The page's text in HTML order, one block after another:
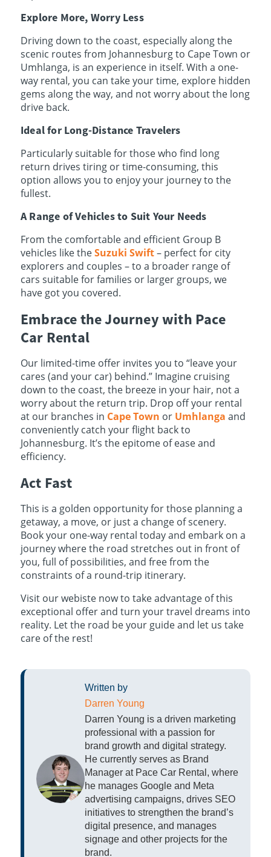
Explore More, Worry Less
Driving down to the coast, especially along the
scenic routes from Johannesburg to Cape Town or
Umhlanga, is an experience in itself. With a one-
way rental, you can take your time, explore hidden
gems along the way, and not worry about the long
drive back.
Ideal for Long-Distance Travelers
Particularly suitable for those who find long
return drives tiring or time-consuming, this
option allows you to enjoy your journey to the
fullest.
A Range of Vehicles to Suit Your Needs
From the comfortable and efficient Group B
vehicles like theSuzuki Swift– perfect for city
explorers and couples – to a broader range of
cars suitable for families or larger groups, we
have got you covered.
Embrace the Journey with Pace
Car Rental
Our limited-time offer invites you to “leave your
cares (and your car) behind.” Imagine cruising
down to the coast, the breeze in your hair, not a
worry about the return trip. Drop off your rental
at our branches in Cape Town or Umhlanga and
conveniently catch your flight back to
Johannesburg. It’s the epitome of ease and
efficiency.
Act Fast
This is a golden opportunity for those planning a
getaway, a move, or just a change of scenery.
Book your one-way rental today and embark on a
journey where the road stretches out in front of
you, full of possibilities, and free from the
constraints of a round-trip itinerary.
Visit our webiste now to take advantage of this
exceptional offer and turn your travel dreams into
reality. Let the road be your guide and let us take
care of the rest!
Written by
Darren Young
Darren Young is a driven marketing
professional with a passion for
brand growth and digital strategy.
He currently serves as Brand
Manager at Pace Car Rental, where
he manages Google and Meta
advertising campaigns, drives SEO
initiatives to strengthen the brand’s
digital presence, and manages
signage and other projects for the
brand.